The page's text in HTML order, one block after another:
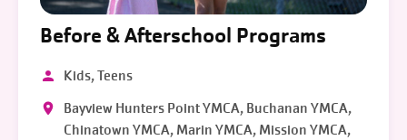
Before & Afterschool Programs
Kids, Teens
Bayview Hunters Point YMCA, Buchanan YMCA,
Chinatown YMCA, Marin YMCA, Mission YMCA,